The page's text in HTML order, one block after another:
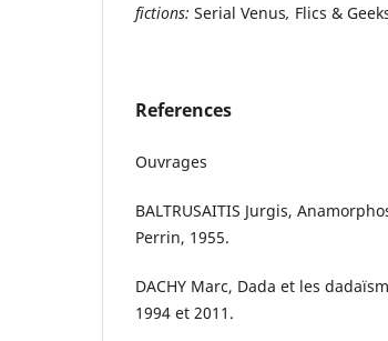
fictions: Serial Venus, Flics &
References
Ouvrages
BALTRUSAITIS Jurgis,
Perrin, 1955.
DACHY Marc, Dada et les
1994 et 2011.